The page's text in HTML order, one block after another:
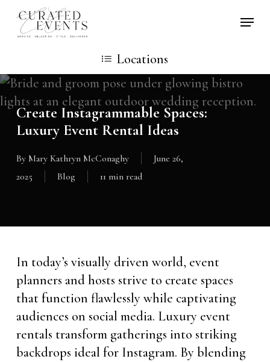
Skip
Locations
Create Instagrammable Spaces:
Luxury Event Rental Ideas
By Mary Kathryn McConaghy
June 26,
2025
Blog 11 min read
In today’s visually driven world, event
planners and hosts strive to create spaces
that function flawlessly while captivating
audiences on social media. Luxury event
rentals transform gatherings into striking
backdrops ideal for Instagram. By blending